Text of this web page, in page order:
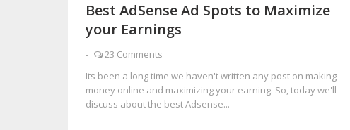
Best AdSense Ad Spots to Maximize
your Earnings
-
23 Comments
Its been a long time we haven't written any post on making
money online and maximizing your earning. So, today we'll
discuss about the best Adsense...